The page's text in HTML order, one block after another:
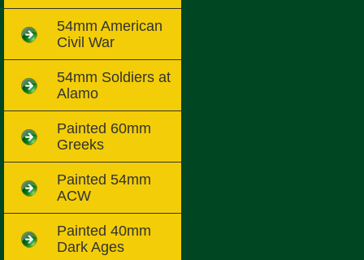
54mm American
Civil War
54mm Soldiers at
Alamo
Painted 60mm
Greeks
Painted 54mm
ACW
Painted 40mm
Dark Ages